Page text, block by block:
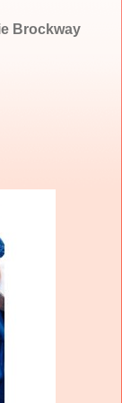
Brockway